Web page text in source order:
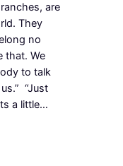
are
They
no
that. We
to talk
“Just
a little…